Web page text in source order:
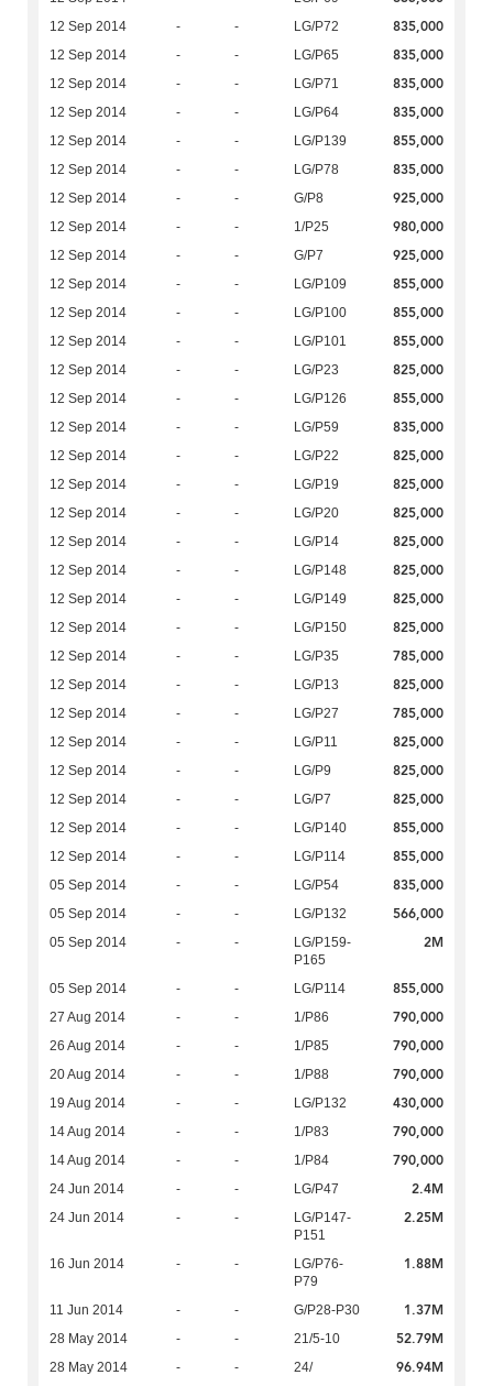
12 Sep 2014 - - LG/P72 835,000
12 Sep 2014 - - LG/P65 835,000
12 Sep 2014 - - LG/P71 835,000
12 Sep 2014 - - LG/P64 835,000
12 Sep 2014 - - LG/P139 855,000
12 Sep 2014 - - LG/P78 835,000
12 Sep 2014 - - G/P8 925,000
12 Sep 2014 - - 1/P25 980,000
12 Sep 2014 - - G/P7 925,000
12 Sep 2014 - - LG/P109 855,000
12 Sep 2014 - - LG/P100 855,000
12 Sep 2014 - - LG/P101 855,000
12 Sep 2014 - - LG/P23 825,000
12 Sep 2014 - - LG/P126 855,000
12 Sep 2014 - - LG/P59 835,000
12 Sep 2014 - - LG/P22 825,000
12 Sep 2014 - - LG/P19 825,000
12 Sep 2014 - - LG/P20 825,000
12 Sep 2014 - - LG/P14 825,000
12 Sep 2014 - - LG/P148 825,000
12 Sep 2014 - - LG/P149 825,000
12 Sep 2014 - - LG/P150 825,000
12 Sep 2014 - - LG/P35 785,000
12 Sep 2014 - - LG/P13 825,000
12 Sep 2014 - - LG/P27 785,000
12 Sep 2014 - - LG/P11 825,000
12 Sep 2014 - - LG/P9 825,000
12 Sep 2014 - - LG/P7 825,000
12 Sep 2014 - - LG/P140 855,000
12 Sep 2014 - - LG/P114 855,000
05 Sep 2014 - - LG/P54 835,000
05 Sep 2014 - - LG/P132 566,000
05 Sep 2014 - -
LG/P159-
P165
2M
05 Sep 2014 - - LG/P114 855,000
27 Aug 2014 - - 1/P86 790,000
26 Aug 2014 - - 1/P85 790,000
20 Aug 2014 - - 1/P88 790,000
19 Aug 2014 - - LG/P132 430,000
14 Aug 2014 - - 1/P83 790,000
14 Aug 2014 - - 1/P84 790,000
24 Jun 2014 - - LG/P47 2.4M
24 Jun 2014 - -
LG/P147-
P151
2.25M
16 Jun 2014 - -
LG/P76-
P79
1.88M
11 Jun 2014 - - G/P28-P30 1.37M
28 May 2014 - - 21/5-10 52.79M
28 May 2014 - - 24/ 96.94M